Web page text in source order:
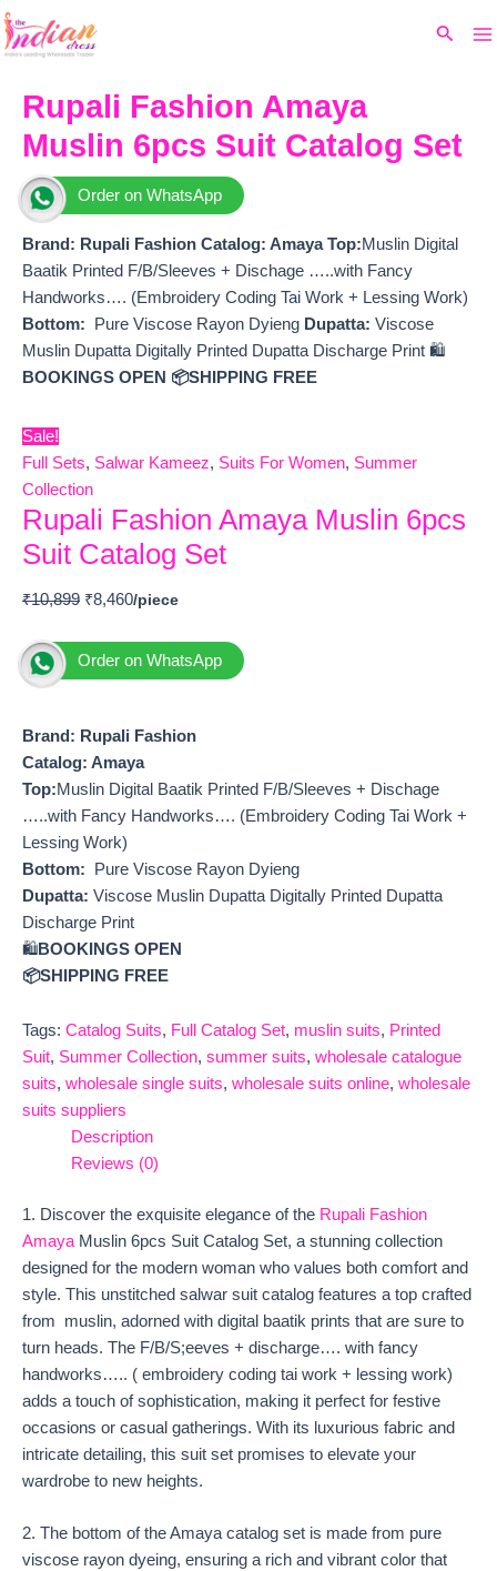
Skip
to
Search
Rupali Fashion Amaya
Muslin 6pcs Suit Catalog Set
Order on WhatsApp
Brand: Rupali Fashion Catalog: Amaya Top:Muslin Digital
Baatik Printed F/B/Sleeves + Dischage …..with Fancy
Handworks…. (Embroidery Coding Tai Work + Lessing Work)
Bottom:
Pure Viscose Rayon Dyieng Dupatta: Viscose
Muslin Dupatta Digitally Printed Dupatta Discharge Print 🛍️
BOOKINGS OPEN 📦SHIPPING FREE
Sale!
Full Sets, Salwar Kameez, Suits For Women, Summer
Collection
Rupali Fashion Amaya Muslin 6pcs
Suit Catalog Set
₹10,899
price
₹10,899.
₹8,460
₹8,460.
Order on WhatsApp
Brand: Rupali Fashion
Catalog: Amaya
Top:Muslin Digital Baatik Printed F/B/Sleeves + Dischage
…..with Fancy Handworks…. (Embroidery Coding Tai Work +
Lessing Work)
Bottom:
Pure Viscose Rayon Dyieng
Dupatta: Viscose Muslin Dupatta Digitally Printed Dupatta
Discharge Print
🛍️BOOKINGS OPEN
📦SHIPPING FREE
Tags: Catalog Suits, Full Catalog Set, muslin suits, Printed
Suit, Summer Collection, summer suits, wholesale catalogue
suits, wholesale single suits, wholesale suits online, wholesale
suits suppliers
Description
Reviews (0)
1. Discover the exquisite elegance of the Rupali Fashion
Amaya Muslin 6pcs Suit Catalog Set, a stunning collection
designed for the modern woman who values both comfort and
style. This unstitched salwar suit catalog features a top crafted
from muslin, adorned with digital baatik prints that are sure to
turn heads. The F/B/S;eeves + discharge…. with fancy
handworks….. ( embroidery coding tai work + lessing work)
adds a touch of sophistication, making it perfect for festive
occasions or casual gatherings. With its luxurious fabric and
intricate detailing, this suit set promises to elevate your
wardrobe to new heights.
2. The bottom of the Amaya catalog set is made from pure
viscose rayon dyeing, ensuring a rich and vibrant color that